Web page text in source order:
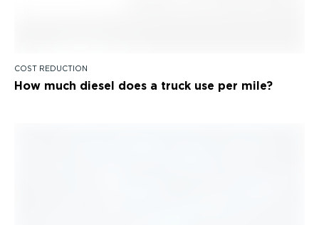
COST REDUCTION
How much diesel does a truck use per mile?